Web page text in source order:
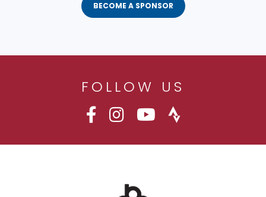
BECOME A SPONSOR
FOLLOW US